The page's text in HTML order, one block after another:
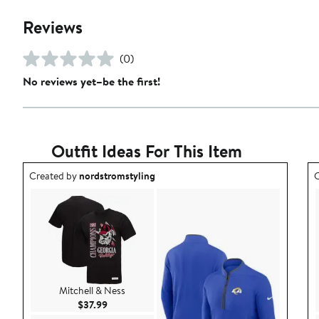
Reviews
(0)
No reviews yet–be the first!
Outfit Ideas For This Item
Outfit idea created by nordstromstyling.
Created bynordstromstyling
Mitchell & Ness
$37.99Current Price $37.99